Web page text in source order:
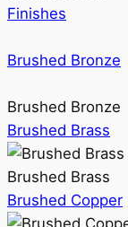
Finishes
Brushed Bronze
Brushed Bronze
Brushed Brass
Brushed Brass
Brushed Copper